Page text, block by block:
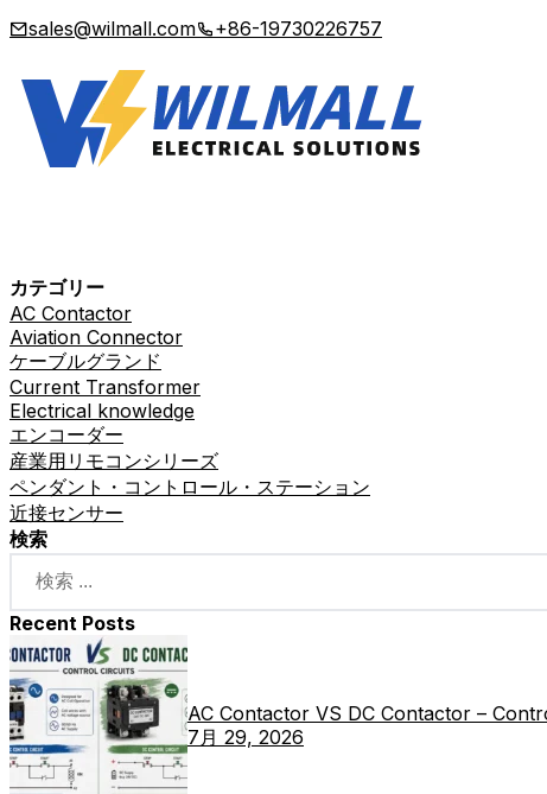
sales@wilmall.com +86-19730226757
カテゴリー
AC Contactor
Aviation Connector
ケーブルグランド
Current Transformer
Electrical knowledge
エンコーダー
産業用リモコンシリーズ
ペンダント・コントロール・ステーション
近接センサー
検索
Recent Posts
AC Contactor VS DC Contactor –
7月 29, 2026